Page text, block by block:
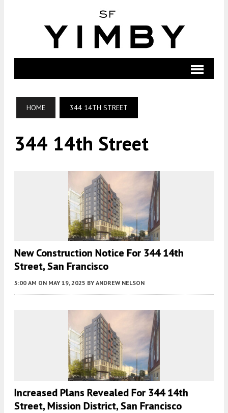
HOME 344 14TH STREET
344 14th Street
New Construction Notice For 344 14th
Street, San Francisco
5:00 AM ON MAY 19, 2025 BY ANDREW NELSON
Increased Plans Revealed For 344 14th
Street, Mission District, San Francisco